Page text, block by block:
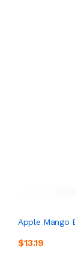
Apple Mango
$13.19